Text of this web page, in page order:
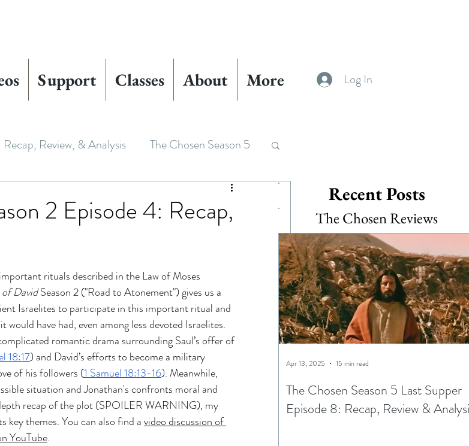
Support Classes About More Log In
Recap, Review, & Analysis The Chosen Season 5
Ministry
Formation Project-Based Learning
Chosen Season 3 Hypothetical Adaptations
The Promised Land
The Chosen Season 6 Joseph of Egypt
2 Episode 4: Recap,
rituals described in the Law of Moses
David Season 2 ("Road to Atonement") gives us a
Israelites to participate in this important ritual and
have had, even among less devoted Israelites.
romantic drama surrounding Saul’s offer of
18:17) and David’s efforts to become a military
of his followers (1 Samuel 18:13-16). Meanwhile,
situation and Jonathan's confronts moral and
recap of the plot (SPOILER WARNING), my
key themes. You can also find a video discussion of
YouTube.
The Chosen Reviews
The Chosen Season 5 Last Supper
Episode 8: Recap, Review &
Apr 13, 2025 15 min read
Recent Posts